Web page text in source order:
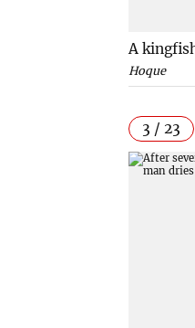
A
Hoque
3 / 23